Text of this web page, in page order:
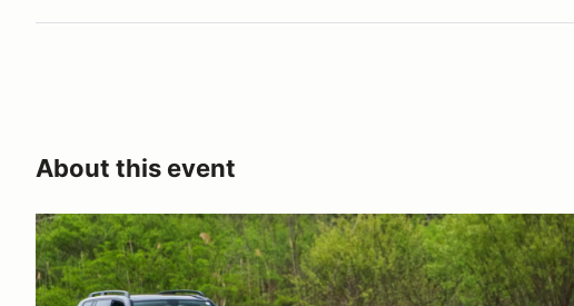
About this event